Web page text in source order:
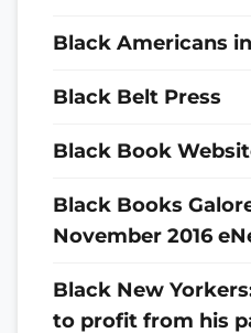
Black Americans
Black Belt Press
Black Book
Black Books
November 2016
Black New
to profit from his